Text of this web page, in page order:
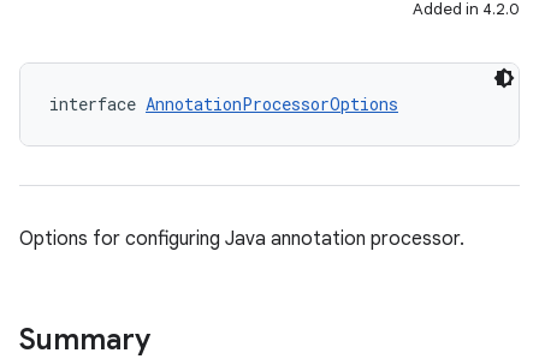
Added in 4.2.0
interface AnnotationProcessorOptions
Options for configuring Java annotation processor.
Summary